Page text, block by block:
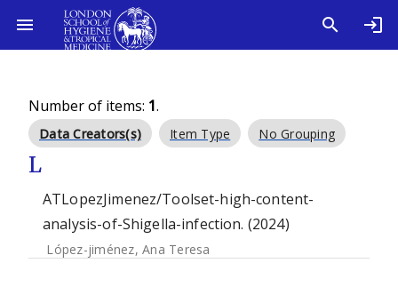
Number of items: 1.
Data Creators(s) Item Type No Grouping
L
ATLopezJimenez/Toolset-high-content-
analysis-of-Shigella-infection. (2024)
López-jiménez, Ana Teresa